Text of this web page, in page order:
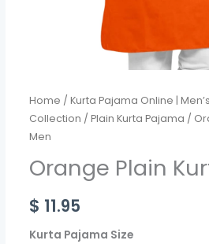
Home /Kurta Pajama Online |
Collection /Plain Kurta Pajama /
Men
Orange Plain
$ 11.95
Kurta Pajama Size